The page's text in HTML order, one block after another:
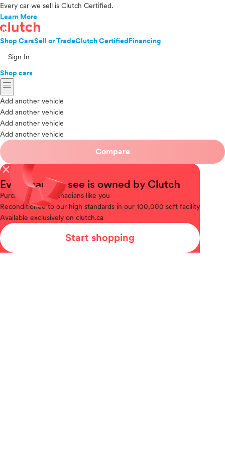
Every car we sell is Clutch Certified.
Learn More
Shop CarsSell or TradeClutch CertifiedFinancing
Sign In
Shop cars
menu
Add another vehicle
Add another vehicle
Add another vehicle
Add another vehicle
Compare
close
Every car you see is owned by Clutch
Purchased
from Canadians like you
Reconditionedto our high standards in our 100,000 sqft facility
Available exclusively on clutch.ca
Start shopping